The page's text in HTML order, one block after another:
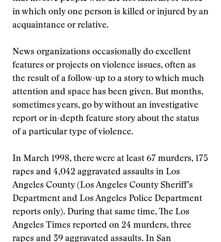
in which only one person is killed or injured by an
acquaintance or relative.
News organizations occasionally do excellent
features or projects on violence issues, often as
the result of a follow-up to a story to which much
attention and space has been given. But months,
sometimes years, go by without an investigative
report or in-depth feature story about the status
of a particular type of violence.
In March 1998, there were at least 67 murders, 175
rapes and 4,042 aggravated assaults in Los
Angeles County (Los Angeles County Sheriff’s
Department and Los Angeles Police Department
reports only). During that same time, The Los
Angeles Times reported on 24 murders, three
rapes and 39 aggravated assaults. In San